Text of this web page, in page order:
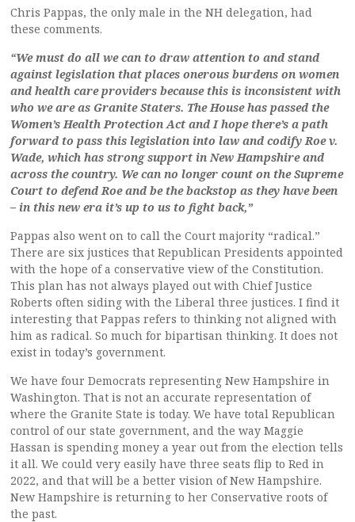
Chris Pappas, the only male in the NH delegation, had
these comments.
“We must do all we can to draw attention to and stand
against legislation that places onerous burdens on women
and health care providers because this is inconsistent with
who we are as Granite Staters. The House has passed the
Women’s Health Protection Act and I hope there’s a path
forward to pass this legislation into law and codify Roe v.
Wade, which has strong support in New Hampshire and
across the country. We can no longer count on the Supreme
Court to defend Roe and be the backstop as they have been
– in this new era it’s up to us to fight back,”
Pappas also went on to call the Court majority “radical.”
There are six justices that Republican Presidents appointed
with the hope of a conservative view of the Constitution.
This plan has not always played out with Chief Justice
Roberts often siding with the Liberal three justices. I find it
interesting that Pappas refers to thinking not aligned with
him as radical. So much for bipartisan thinking. It does not
exist in today’s government.
We have four Democrats representing New Hampshire in
Washington. That is not an accurate representation of
where the Granite State is today. We have total Republican
control of our state government, and the way Maggie
Hassan is spending money a year out from the election tells
it all. We could very easily have three seats flip to Red in
2022, and that will be a better vision of New Hampshire.
New Hampshire is returning to her Conservative roots of
the past.